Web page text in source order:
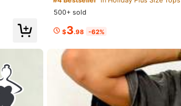
500+ sold
$3.98 -62%